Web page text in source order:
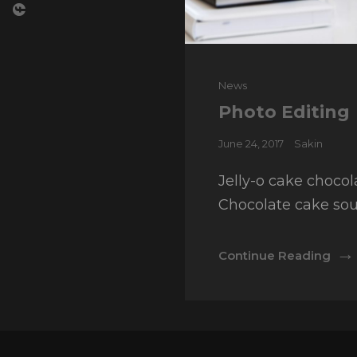
Cat
News
Photo Editing
Posted
June 24, 2017 Sakin
Jelly-o cake
Chocolate cake
Continue Reading